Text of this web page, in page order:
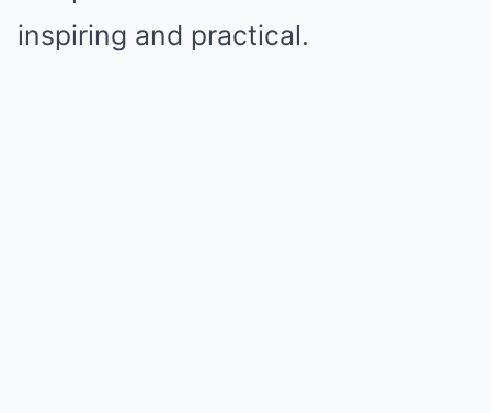
inspiring and practical.